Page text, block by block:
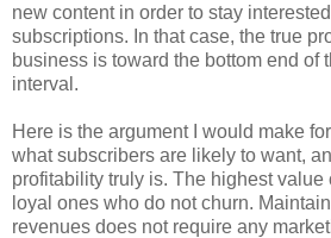
new content in order to stay
subscriptions. In that case, the true
business is toward the bottom end of
interval.
Here is the argument I would make
what subscribers are likely to want,
profitability truly is. The highest value
loyal ones who do not churn.
revenues does not require any